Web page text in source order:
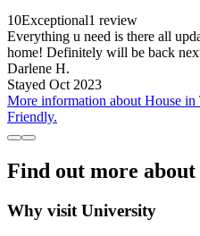
10Exceptional1 review
Everything u need is there all
home! Definitely will be back
Darlene H.
Stayed Oct 2023
More information about House in
Friendly.
Find out more
Why visit University